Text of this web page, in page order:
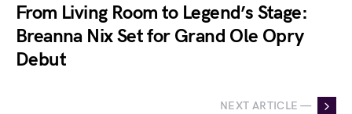
From Living Room to Legend’s Stage:
Breanna Nix Set for Grand Ole Opry
Debut
NEXT ARTICLE —